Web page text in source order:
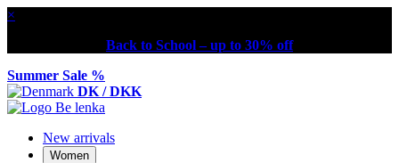
×
Back to School – up to 30% off
Summer Sale %
DK / DKK
New arrivals
Women